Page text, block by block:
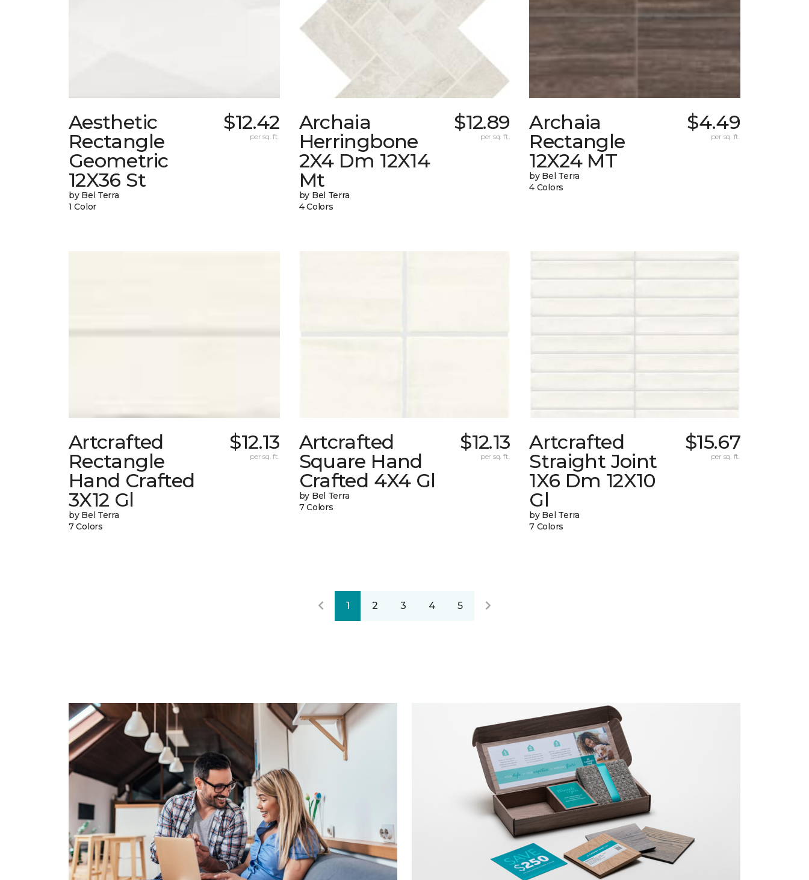
Aesthetic
Rectangle
Geometric
12X36 St
by Bel Terra
1 Color
$12.42
per sq. ft.
Archaia
Herringbone
2X4 Dm 12X14
Mt
by Bel Terra
4 Colors
$12.89
per sq. ft.
Archaia
Rectangle
12X24 MT
by Bel Terra
4 Colors
$4.49
per sq. ft.
Artcrafted
Rectangle
Hand Crafted
3X12 Gl
by Bel Terra
7 Colors
$12.13
per sq. ft.
Artcrafted
Square Hand
Crafted 4X4 Gl
by Bel Terra
7 Colors
$12.13
per sq. ft.
Artcrafted
Straight Joint
1X6 Dm 12X10
Gl
by Bel Terra
7 Colors
$15.67
per sq. ft.
1 2 3 4 5